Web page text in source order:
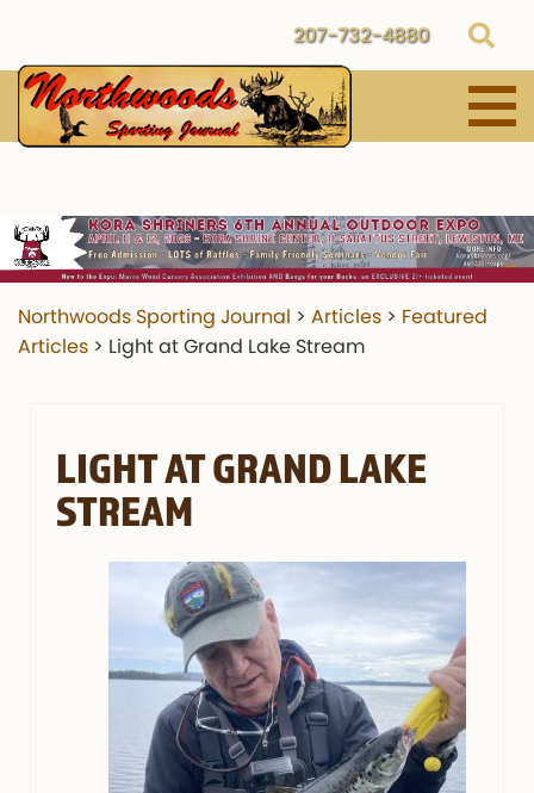
207-732-4880
Northwoods Sporting Journal > Articles > Featured
Articles > Light at Grand Lake Stream
LIGHT AT GRAND LAKE
STREAM